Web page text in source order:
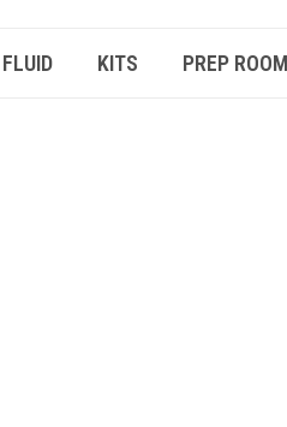
FLUID KITS PREP